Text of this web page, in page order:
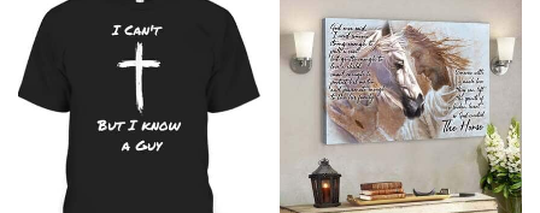
Jesus Birthday Boy Ugly Christmas Ugly Christmas Sweater Christian
Religious Gift
This sweater features a vibrant and eye-catching
design that incorporates traditional Christmas
elements and symbols of Christianity. Crafted with the
utmost care and attention to detail, ourJesus Birthday